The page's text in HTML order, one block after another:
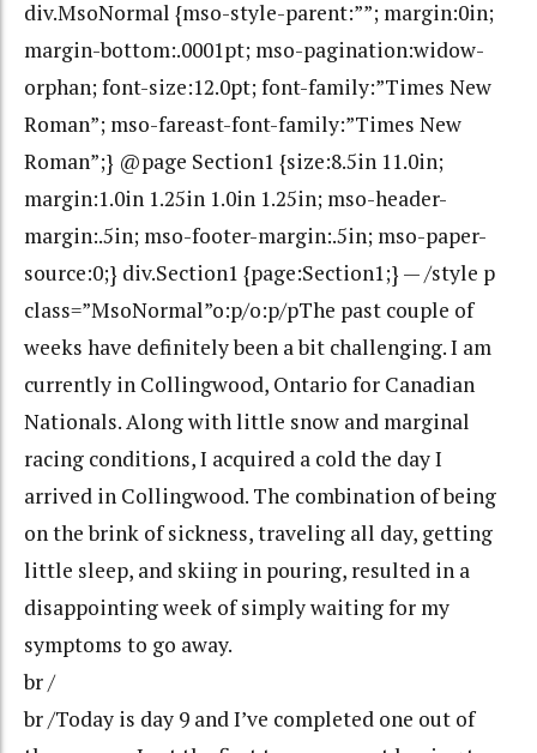
div.MsoNormal {mso-style-parent:””; margin:0in;
margin-bottom:.0001pt; mso-pagination:widow-
orphan; font-size:12.0pt; font-family:”Times New
Roman”; mso-fareast-font-family:”Times New
Roman”;} @page Section1 {size:8.5in 11.0in;
margin:1.0in 1.25in 1.0in 1.25in; mso-header-
margin:.5in; mso-footer-margin:.5in; mso-paper-
source:0;} div.Section1 {page:Section1;} — /style p
class=”MsoNormal”o:p/o:p/pThe past couple of
weeks have definitely been a bit challenging. I am
currently in Collingwood, Ontario for Canadian
Nationals. Along with little snow and marginal
racing conditions, I acquired a cold the day I
arrived in Collingwood. The combination of being
on the brink of sickness, traveling all day, getting
little sleep, and skiing in pouring, resulted in a
disappointing week of simply waiting for my
symptoms to go away.
br /
br /Today is day 9 and I’ve completed one out of